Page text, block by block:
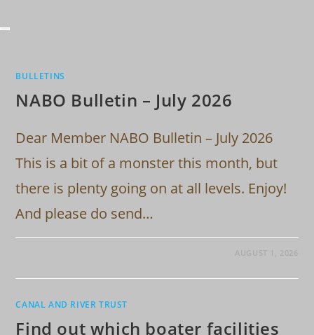
BULLETINS
NABO Bulletin – July 2026
Dear Member NABO Bulletin – July 2026
This is a bit of a monster this month, but
there is plenty going on at all levels. Enjoy!
And please do send…
AUGUST 1, 2026
CANAL AND RIVER TRUST
Find out which boater facilities